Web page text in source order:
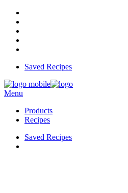
Saved Recipes
Menu
Products
Recipes
Saved Recipes